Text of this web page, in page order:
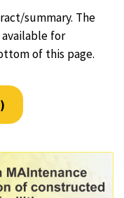
summary. The
for
of this page.